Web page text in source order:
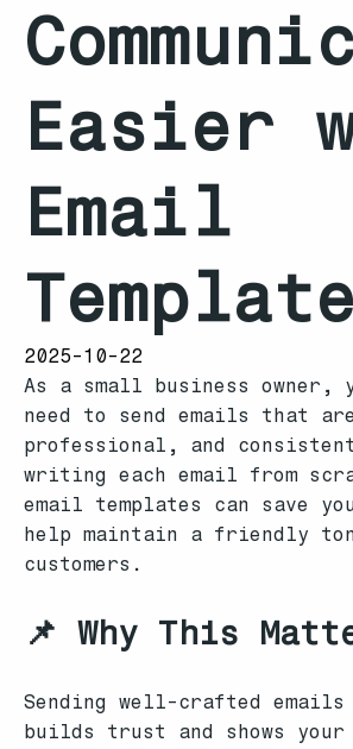
Easier
Email
2025-10-22
As a small business owner,
need to send emails that
professional, and
writing each email from
email templates can save
help maintain a friendly
customers.
📌 Why This
Sending well-crafted
builds trust and shows your